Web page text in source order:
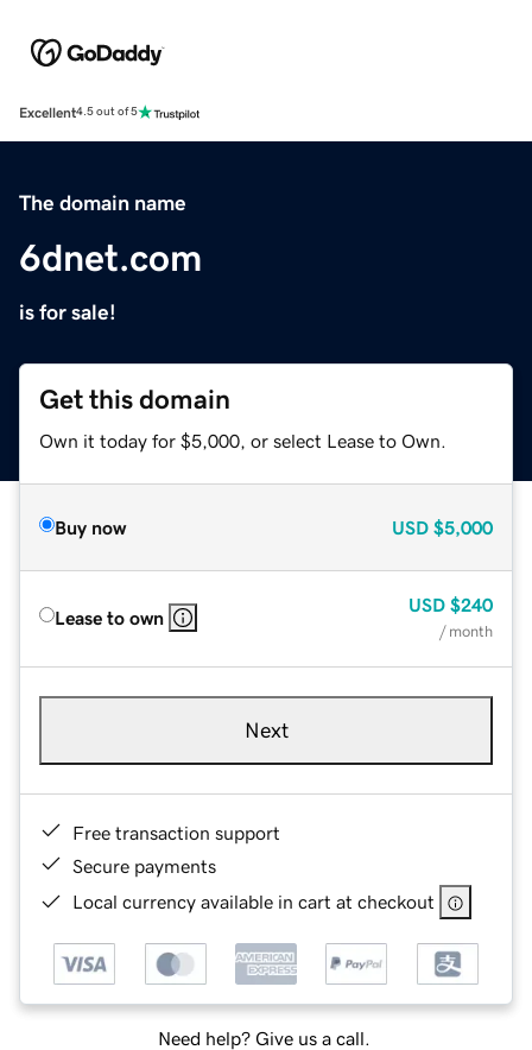
Excellent4.5 out of 5
The domain name
6dnet.com
is for sale!
Get this domain
Own it today for $5,000, or select Lease to Own.
Buy now USD $5,000
Lease to own
USD $240
/ month
Next
Free transaction support
Secure payments
Local currency available in cart at checkout
Need help? Give us a call.